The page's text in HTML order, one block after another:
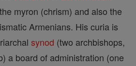
myron (chrism) and also the
Armenians. His curia is
synod (two archbishops,
a board of administration (one